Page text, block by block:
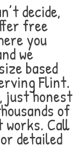
decide,
free
you
we
based
Flint.
just honest
of
works. Call
detailed